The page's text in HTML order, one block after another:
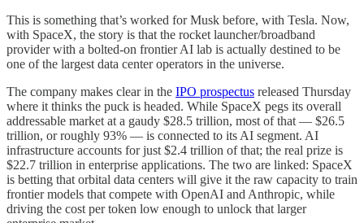
This is something that’s worked for Musk before, with Tesla. Now,
with SpaceX, the story is that the rocket launcher/broadband
provider with a bolted-on frontier AI lab is actually destined to be
one of the largest data center operators in the universe.
The company makes clear in the IPO prospectus released Thursday
where it thinks the puck is headed. While SpaceX pegs its overall
addressable market at a gaudy $28.5 trillion, most of that — $26.5
trillion, or roughly 93% — is connected to its AI segment. AI
infrastructure accounts for just $2.4 trillion of that; the real prize is
$22.7 trillion in enterprise applications. The two are linked: SpaceX
is betting that orbital data centers will give it the raw capacity to train
frontier models that compete with OpenAI and Anthropic, while
driving the cost per token low enough to unlock that larger